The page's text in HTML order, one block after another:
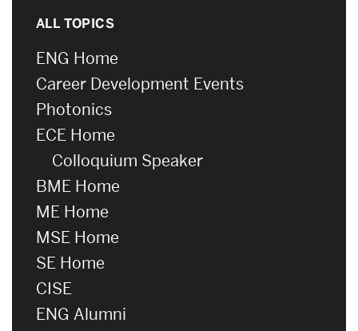
ALL TOPICS
ENG Home
Career Development Events
Photonics
ECE Home
Colloquium Speaker
BME Home
ME Home
MSE Home
SE Home
CISE
ENG Alumni